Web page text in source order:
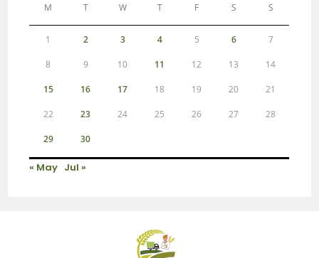
M T W T F S S
1 2 3 4 5 6 7
8 9 10 11 12 13 14
15 16 17 18 19 20 21
22 23 24 25 26 27 28
29 30
« May Jul »